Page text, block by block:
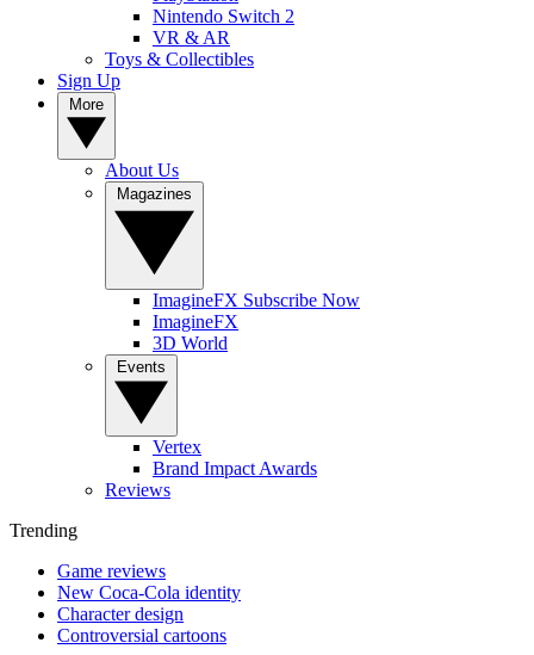
Nintendo Switch 2
VR & AR
Toys & Collectibles
Sign Up
About Us
ImagineFX Subscribe Now
ImagineFX
3D World
Vertex
Brand Impact Awards
Reviews
Trending
Game reviews
New Coca-Cola identity
Character design
Controversial cartoons